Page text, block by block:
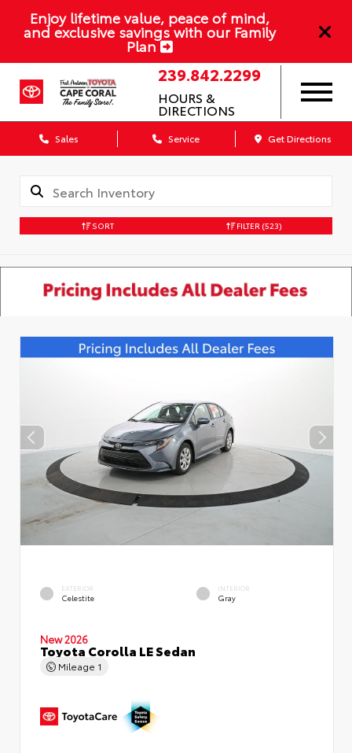
Enjoy lifetime value, peace of mind,
and exclusive savings with our Family
Plan
239.842.2299
HOURS &
DIRECTIONS
Sales Service Get Directions
SORT FILTER (523)
EXTERIOR
Celestite
INTERIOR
Gray
New 2026
Toyota Corolla LE Sedan
Mileage 1